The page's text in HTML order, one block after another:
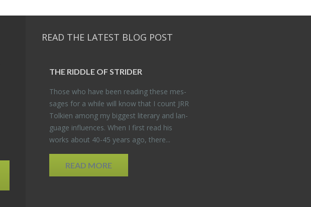
READ THE LATEST BLOG POST
THE RID­DLE OF STRIDER
Those who have been read­ing these mes­
sages for a while will know that I count JRR
Tolkien among my biggest lit­er­ary and lan­
guage in­flu­ences. When I first read his
works about 40-45 years ago, there...
READ MORE